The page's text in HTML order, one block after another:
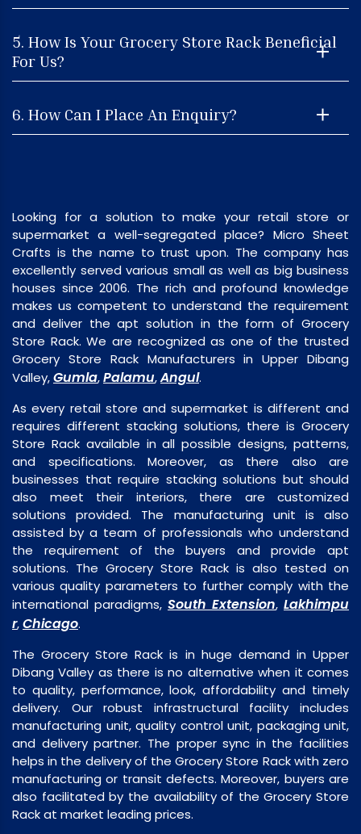
5. How Is Your Grocery Store Rack Beneficial
For Us?
6. How Can I Place An Enquiry?
Looking for a solution to make your retail store or
supermarket a well-segregated place? Micro Sheet
Crafts is the name to trust upon. The company has
excellently served various small as well as big business
houses since 2006. The rich and profound knowledge
makes us competent to understand the requirement
and deliver the apt solution in the form of Grocery
Store Rack. We are recognized as one of the trusted
Grocery Store Rack Manufacturers in Upper Dibang
Valley,Gumla,Palamu,Angul.
As every retail store and supermarket is different and
requires different stacking solutions, there is Grocery
Store Rack available in all possible designs, patterns,
and specifications. Moreover, as there also are
businesses that require stacking solutions but should
also meet their interiors, there are customized
solutions provided. The manufacturing unit is also
assisted by a team of professionals who understand
the requirement of the buyers and provide apt
solutions. The Grocery Store Rack is also tested on
various quality parameters to further comply with the
international paradigms, South Extension, Lakhimpu
r,Chicago.
The Grocery Store Rack is in huge demand in Upper
Dibang Valley as there is no alternative when it comes
to quality, performance, look, affordability and timely
delivery. Our robust infrastructural facility includes
manufacturing unit, quality control unit, packaging unit,
and delivery partner. The proper sync in the facilities
helps in the delivery of the Grocery Store Rack with zero
manufacturing or transit defects. Moreover, buyers are
also facilitated by the availability of the Grocery Store
Rack at market leading prices.